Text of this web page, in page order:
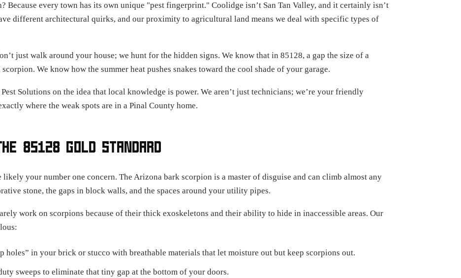
Because every town has its own unique "pest fingerprint." Coolidge isn’t San Tan Valley, and it certainly isn’t
different architectural quirks, and our proximity to agricultural land means we deal with specific types of
just walk around your house; we hunt for the hidden signs. We know that in 85128, a gap the size of a
We know how the summer heat pushes snakes toward the cool shade of your garage.
Solutions on the idea that local knowledge is power. We aren’t just technicians; we’re your friendly
where the weak spots are in a Pinal County home.
85128 GOLD STANDARD
your number one concern. The Arizona bark scorpion is a master of disguise and can climb almost any
stone, the gaps in block walls, and the spaces around your utility pipes.
work on scorpions because of their thick exoskeletons and their ability to hide in inaccessible areas. Our
holes” in your brick or stucco with breathable materials that let moisture out but keep scorpions out.
sweeps to eliminate that tiny gap at the bottom of your doors.